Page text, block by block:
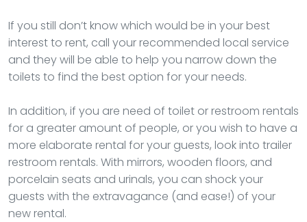
If you still don’t know which would be in your best
interest to rent, call your recommended local service
and they will be able to help you narrow down the
toilets to find the best option for your needs.
In addition, if you are need of toilet or restroom rentals
for a greater amount of people, or you wish to have a
more elaborate rental for your guests, look into trailer
restroom rentals. With mirrors, wooden floors, and
porcelain seats and urinals, you can shock your
guests with the extravagance (and ease!) of your
new rental.